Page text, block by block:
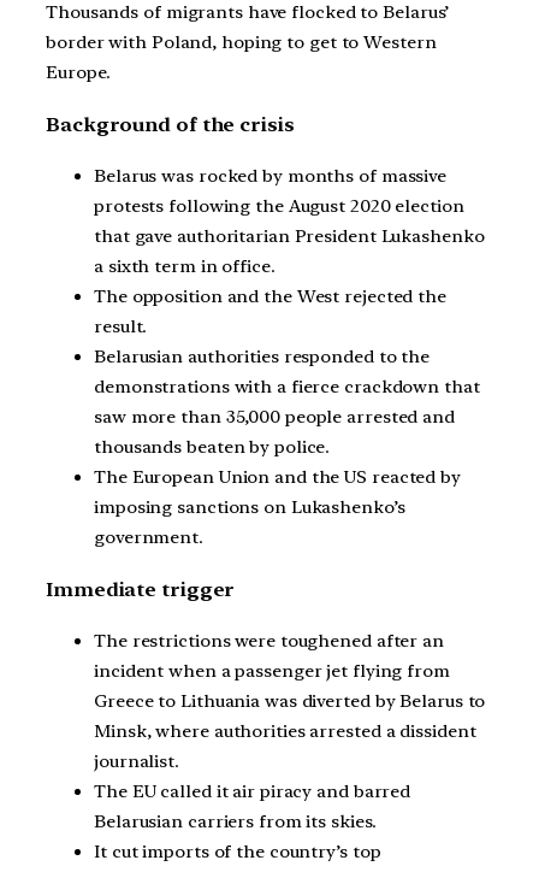
Thousands of migrants have flocked to Belarus’
border with Poland, hoping to get to Western
Europe.
Background of the crisis
Belarus was rocked by months of massive
protests following the August 2020 election
that gave authoritarian President Lukashenko
a sixth term in office.
The opposition and the West rejected the
result.
Belarusian authorities responded to the
demonstrations with a fierce crackdown that
saw more than 35,000 people arrested and
thousands beaten by police.
The European Union and the US reacted by
imposing sanctions on Lukashenko’s
government.
Immediate trigger
The restrictions were toughened after an
incident when a passenger jet flying from
Greece to Lithuania was diverted by Belarus to
Minsk, where authorities arrested a dissident
journalist.
The EU called it air piracy and barred
Belarusian carriers from its skies.
It cut imports of the country’s top